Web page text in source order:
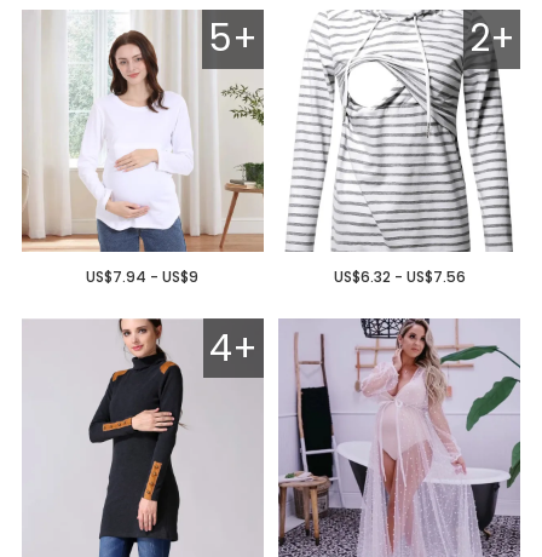
5+
US$7.94 - US$9
2+
US$6.32 - US$7.56
4+